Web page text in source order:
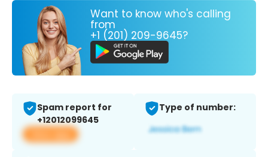
Want to know who's calling
from
+1 (201) 209-9645?
Spam report for
+12012099645
View app
Type of number: